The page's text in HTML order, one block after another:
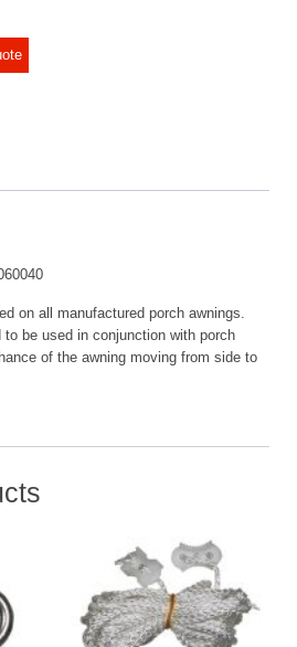
on all manufactured porch awnings.
be used in conjunction with porch
of the awning moving from side to